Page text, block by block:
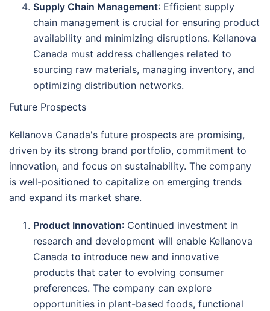
Supply Chain Management: Efficient supply
chain management is crucial for ensuring product
availability and minimizing disruptions. Kellanova
Canada must address challenges related to
sourcing raw materials, managing inventory, and
optimizing distribution networks.
Future Prospects
Kellanova Canada's future prospects are promising,
driven by its strong brand portfolio, commitment to
innovation, and focus on sustainability. The company
is well-positioned to capitalize on emerging trends
and expand its market share.
Product Innovation: Continued investment in
research and development will enable Kellanova
Canada to introduce new and innovative
products that cater to evolving consumer
preferences. The company can explore
opportunities in plant-based foods, functional